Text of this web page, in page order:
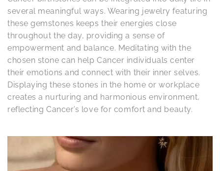
several meaningful ways. Wearing jewelry featuring
these gemstones keeps their energies close
throughout the day, providing a sense of
empowerment and balance. Meditating with the
chosen stone can help Cancer individuals center
their emotions and connect with their inner selves.
Displaying these stones in the home or workplace
creates a nurturing and harmonious environment,
reflecting Cancer’s love for comfort and beauty.